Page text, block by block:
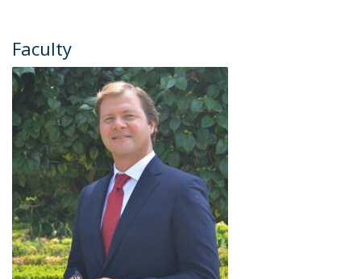
Faculty